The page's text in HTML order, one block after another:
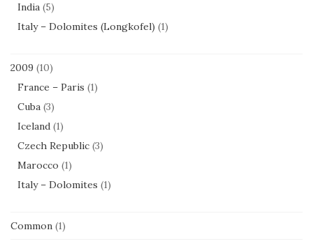
India (5)
Italy – Dolomites (Longkofel) (1)
2009 (10)
France – Paris (1)
Cuba (3)
Iceland (1)
Czech Republic (3)
Marocco (1)
Italy – Dolomites (1)
Common (1)